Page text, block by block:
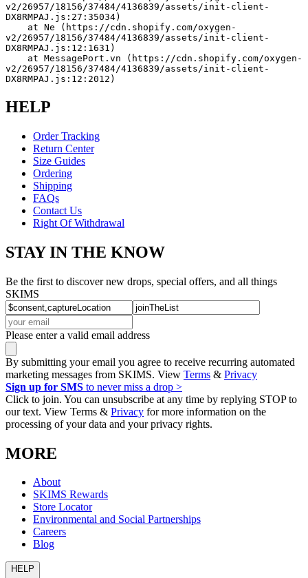
v2/26957/18156/37484/4136839/assets/init-client-
DX8RMPAJ.js:27:35034)
v2/26957/18156/37484/4136839/assets/init-client-
DX8RMPAJ.js:12:1631)
v2/26957/18156/37484/4136839/assets/init-client-
DX8RMPAJ.js:12:2012)
HELP
Order Tracking
Return Center
Size Guides
Ordering
Shipping
FAQs
Contact Us
Right Of Withdrawal
STAY IN THE KNOW
Be the first to discover new drops, special offers, and all things
SKIMS
Please enter a valid email address
By submitting your email you agree to receive recurring automated
marketing messages from SKIMS. View Terms & Privacy
Sign up for SMS to never miss a drop >
Click to join. You can unsubscribe at any time by replying STOP to
our text. View Terms & Privacy for more information on the
processing of your data and your privacy rights.
MORE
About
SKIMS Rewards
Store Locator
Environmental and Social Partnerships
Careers
Blog
HELP